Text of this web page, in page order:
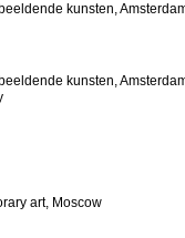
kunsten,
kunsten,
art, Moscow